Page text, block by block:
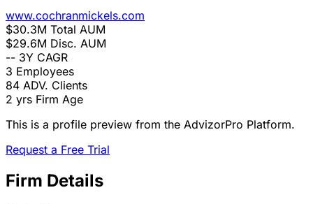
www.cochranmickels.com
$30.3M Total AUM
$29.6M Disc. AUM
-- 3Y CAGR
3 Employees
84 ADV. Clients
2 yrs Firm Age
This is a profile preview from the AdvizorPro Platform.
Request a Free Trial
Firm Details